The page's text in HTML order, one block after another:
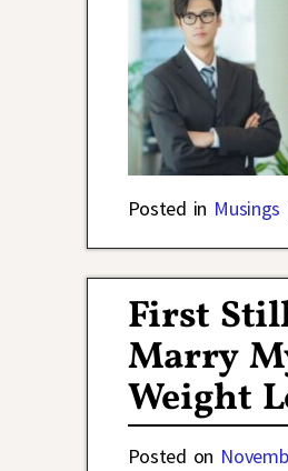
Posted in Musings
First
Marry
Weight
Posted on